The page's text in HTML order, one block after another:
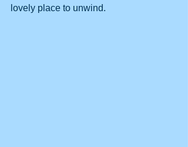
lovely place to unwind.